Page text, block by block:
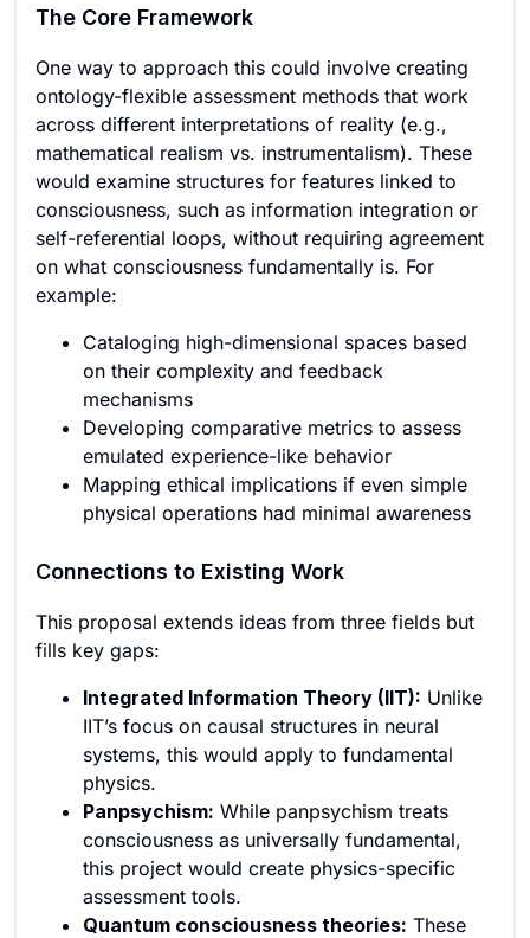
The Core Framework
One way to approach this could involve creating
ontology-flexible assessment methods that work
across different interpretations of reality (e.g.,
mathematical realism vs. instrumentalism). These
would examine structures for features linked to
consciousness, such as information integration or
self-referential loops, without requiring agreement
on what consciousness fundamentally is. For
example:
Cataloging high-dimensional spaces based
on their complexity and feedback
mechanisms
Developing comparative metrics to assess
emulated experience-like behavior
Mapping ethical implications if even simple
physical operations had minimal awareness
Connections to Existing Work
This proposal extends ideas from three fields but
fills key gaps:
Integrated Information Theory (IIT): Unlike
IIT’s focus on causal structures in neural
systems, this would apply to fundamental
physics.
Panpsychism: While panpsychism treats
consciousness as universally fundamental,
this project would create physics-specific
assessment tools.
Quantum consciousness theories: These